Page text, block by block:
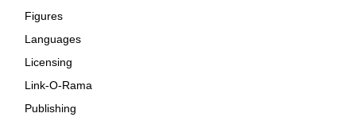
Figures
Languages
Licensing
Link-O-Rama
Publishing